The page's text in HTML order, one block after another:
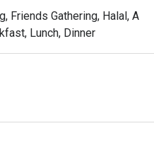
Friends Gathering, Halal, A
Lunch, Dinner